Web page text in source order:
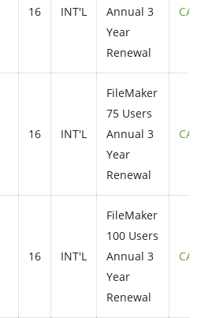
16 INT'L
Annual 3
Year
Renewal
16 INT'L
FileMaker
75 Users
Annual 3
Year
Renewal
16 INT'L
FileMaker
100 Users
Annual 3
Year
Renewal